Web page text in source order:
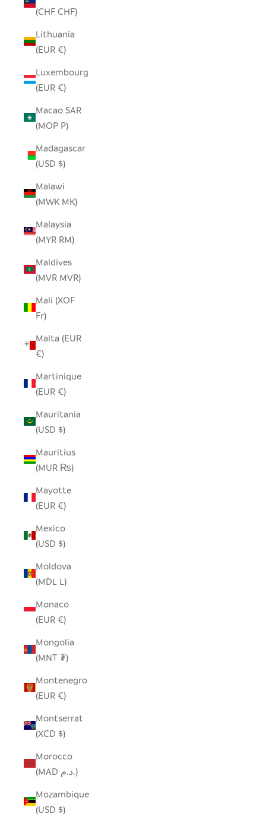
(CHF CHF)
Lithuania
(EUR €)
Luxembourg
(EUR €)
Macao SAR
(MOP P)
Madagascar
(USD $)
Malawi
(MWK MK)
Malaysia
(MYR RM)
Maldives
(MVR MVR)
Mali (XOF
Fr)
Malta (EUR
€)
Martinique
(EUR €)
Mauritania
(USD $)
Mauritius
(MUR ₨)
Mayotte
(EUR €)
Mexico
(USD $)
Moldova
(MDL L)
Monaco
(EUR €)
Mongolia
(MNT ₮)
Montenegro
(EUR €)
Montserrat
(XCD $)
Morocco
(MAD د.م.)
Mozambique
(USD $)